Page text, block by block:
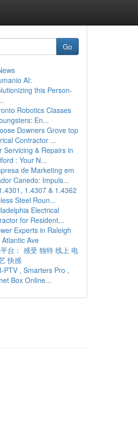
Go
AI:
this Person-
Robotics Classes
En...
Downers Grove top
Contractor ...
Servicing & Repairs in
: Your N...
de Marketing em
Canedo: Impuls...
1.4307 & 1.4362
Steel Roun...
Electrical
for Resident...
Experts in Raleigh
Atlantic Ave
台： 感受 独特 线上 电
快感
PTV , Smarters Pro ,
Box Online...